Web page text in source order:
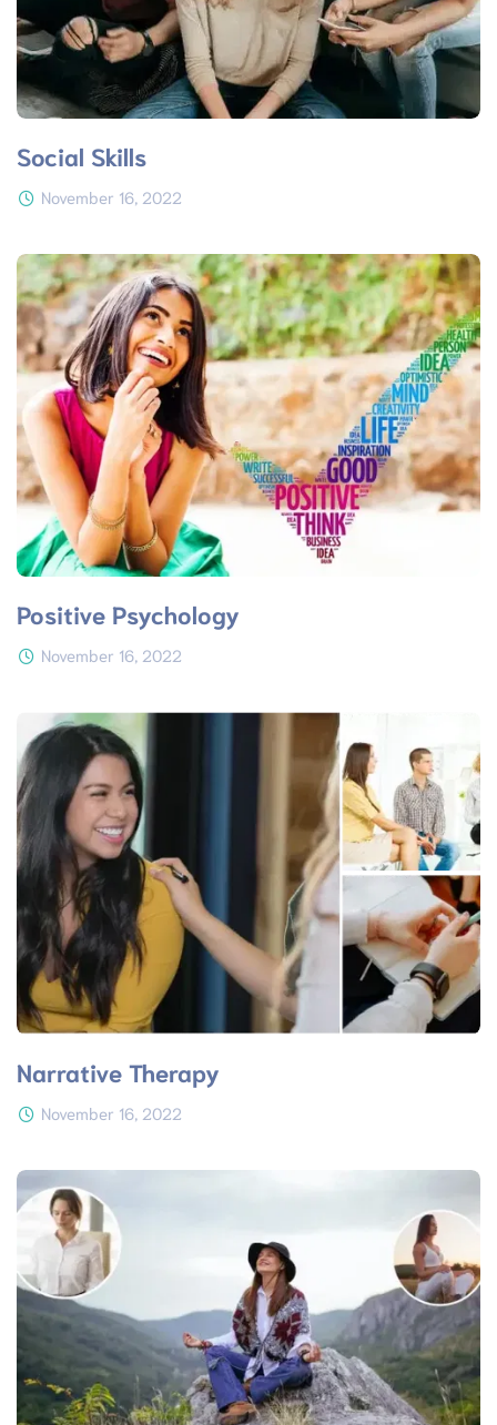
Social Skills
November 16, 2022
Positive Psychology
November 16, 2022
Narrative Therapy
November 16, 2022